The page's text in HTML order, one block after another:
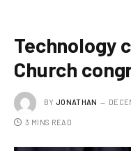
Technology
Church
BY JONATHAN
3 MINS READ